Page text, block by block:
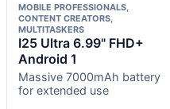
MOBILE PROFESSIONALS,
CONTENT CREATORS,
MULTITASKERS
I25 Ultra 6.99" FHD+
Android 1
Massive 7000mAh battery
for extended use